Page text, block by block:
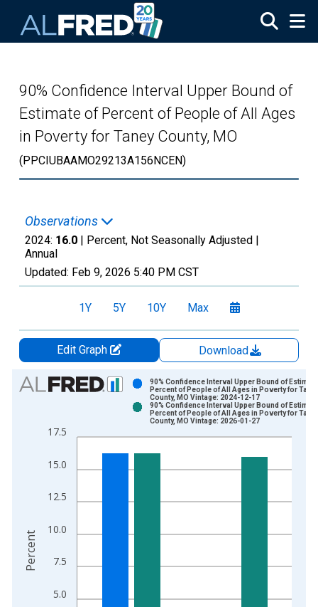
90% Confidence Interval Upper Bound of
Estimate of Percent of People of All Ages
in Poverty for Taney County, MO
(PPCIUBAAMO29213A156NCEN)
Observations
2024: 16.0 | Percent, Not Seasonally Adjusted |
Annual
Updated: Feb 9, 2026 5:40 PM CST
1Y 5Y 10Y Max
Edit Graph
Download
Chart
Bar chart with 2 data series.
The chart has 1 X axis displaying xAxis. Data ranges from
The chart has 2 Y axes displaying Percent and yAxisRight.
5.0
7.5
10.0
12.5
15.0
17.5
90% Confidence Interval Upper Bound of
Percent of People of All Ages in Poverty for
County, MO Vintage: 2024-12-17
90% Confidence Interval Upper Bound of
Percent of People of All Ages in Poverty for
County, MO Vintage: 2026-01-27
Percent